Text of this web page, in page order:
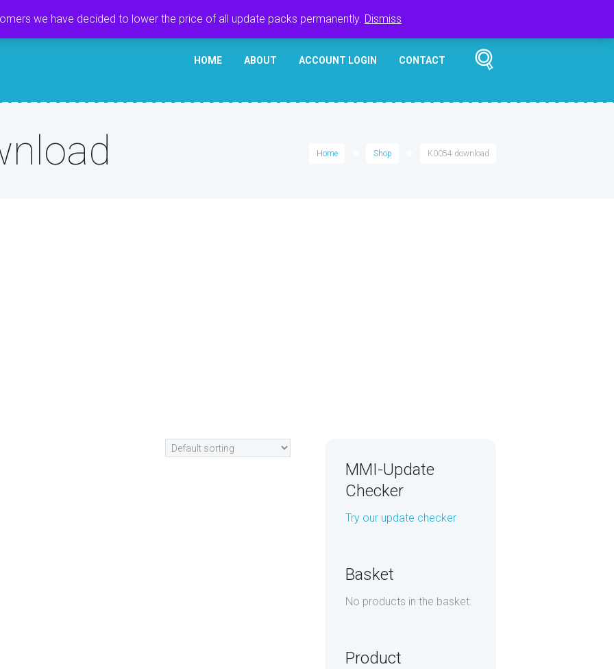
HOME ABOUT ACCOUNT LOGIN CONTACT
Home Shop K0054 download
MMI-Update
Checker
Try our update checker
Basket
No products in the basket.
Product
we have decided to lower the price of all update packs permanently. Dismiss